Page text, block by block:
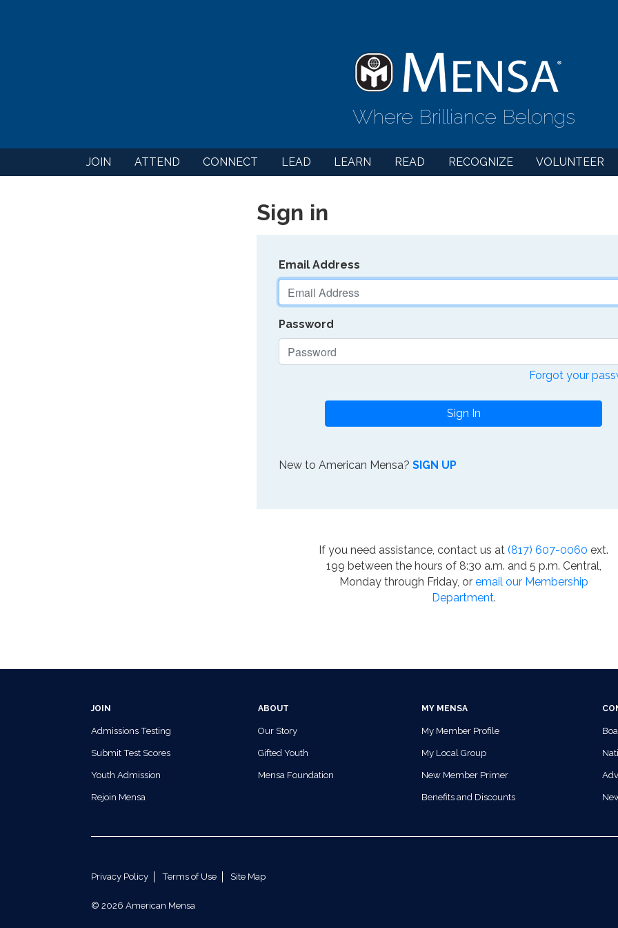
Where Brilliance Belongs
JOIN ATTEND CONNECT LEAD LEARN READ RECOGNIZE VOLUNTEER
Sign in
Email Address
Password
Forgot your
Sign In
New to American Mensa? SIGN UP
If you need assistance, contact us at (817) 607-0060 ext.
199 between the hours of 8:30 a.m. and 5 p.m. Central,
Monday through Friday, or email our Membership
Department.
JOIN
Admissions Testing
Submit Test Scores
Youth Admission
Rejoin Mensa
ABOUT
Our Story
Gifted Youth
Mensa Foundation
MY MENSA
My Member Profile
My Local Group
New Member Primer
Benefits and Discounts
Privacy Policy Terms of Use Site Map
© 2026 American Mensa